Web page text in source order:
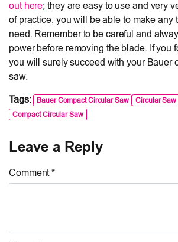
out here; they are easy to use and very
of practice, you will be able to make any
need. Remember to be careful and
power before removing the blade. If you
you will surely succeed with your Bauer
saw.
Tags: Bauer Compact Circular Saw
Circular Saw
Compact Circular Saw
Leave a Reply
Comment *